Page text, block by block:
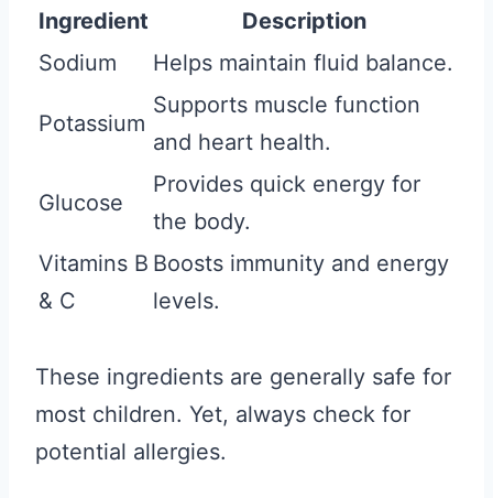
Ingredient
Description
Sodium
Helps maintain fluid balance.
Potassium
Supports muscle function
and heart health.
Glucose
Provides quick energy for
the body.
Vitamins B
& C
Boosts immunity and energy
levels.
These ingredients are generally safe for
most children. Yet, always check for
potential allergies.